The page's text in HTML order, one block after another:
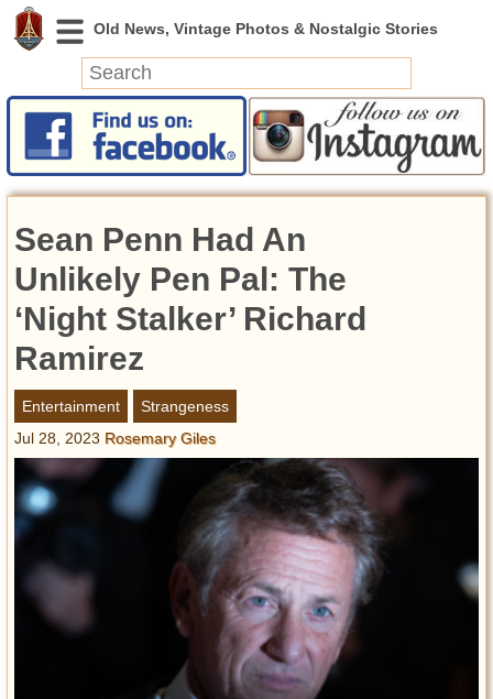
News
Featured
Videos
Today in History
Discovery
Abandoned Spaces
Archeology
Battlefields
Geography
Strangeness
Entertainment
Glamour
Vintage Hollywood
Sean Penn Had An
Unlikely Pen Pal: The
‘Night Stalker’ Richard
Ramirez
Entertainment
Strangeness
Jul 28, 2023 Rosemary Giles